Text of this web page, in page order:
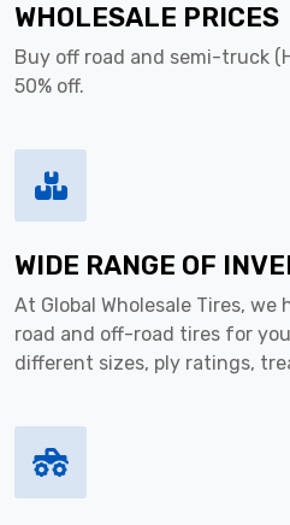
WHOLESALE PRICES
Buy off road and semi-truck
50% off.
WIDE RANGE OF
At Global Wholesale Tires,
road and off-road tires for
different sizes, ply ratings,